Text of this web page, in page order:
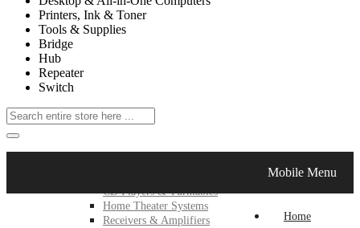
Printers, Ink & Toner
Tools & Supplies
Bridge
Hub
Repeater
Switch
CD Players & Turntables
Home Theater Systems
Receivers & Amplifiers
Mobile Menu
Home